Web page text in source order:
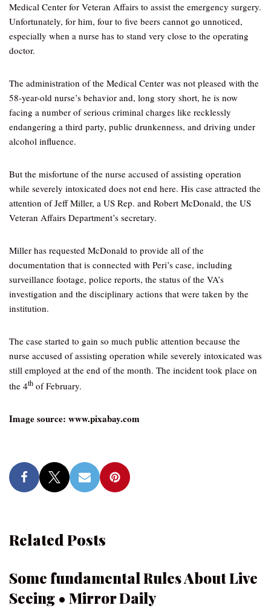
Medical Center for Veteran Affairs to assist the emergency surgery.
Unfortunately, for him, four to five beers cannot go unnoticed,
especially when a nurse has to stand very close to the operating
doctor.
The administration of the Medical Center was not pleased with the
58-year-old nurse’s behavior and, long story short, he is now
facing a number of serious criminal charges like recklessly
endangering a third party, public drunkenness, and driving under
alcohol influence.
But the misfortune of the nurse accused of assisting operation
while severely intoxicated does not end here. His case attracted the
attention of Jeff Miller, a US Rep. and Robert McDonald, the US
Veteran Affairs Department’s secretary.
Miller has requested McDonald to provide all of the
documentation that is connected with Peri’s case, including
surveillance footage, police reports, the status of the VA’s
investigation and the disciplinary actions that were taken by the
institution.
The case started to gain so much public attention because the
nurse accused of assisting operation while severely intoxicated was
still employed at the end of the month. The incident took place on
the 4th of February.
Image source: www.pixabay.com
Related Posts
Some fundamental Rules About Live
Seeing • Mirror Daily